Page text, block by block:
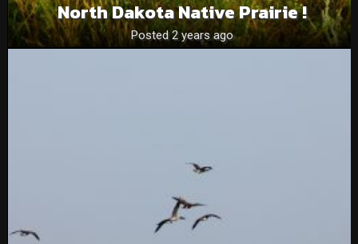
North Dakota Native Prairie !
Posted 2 years ago